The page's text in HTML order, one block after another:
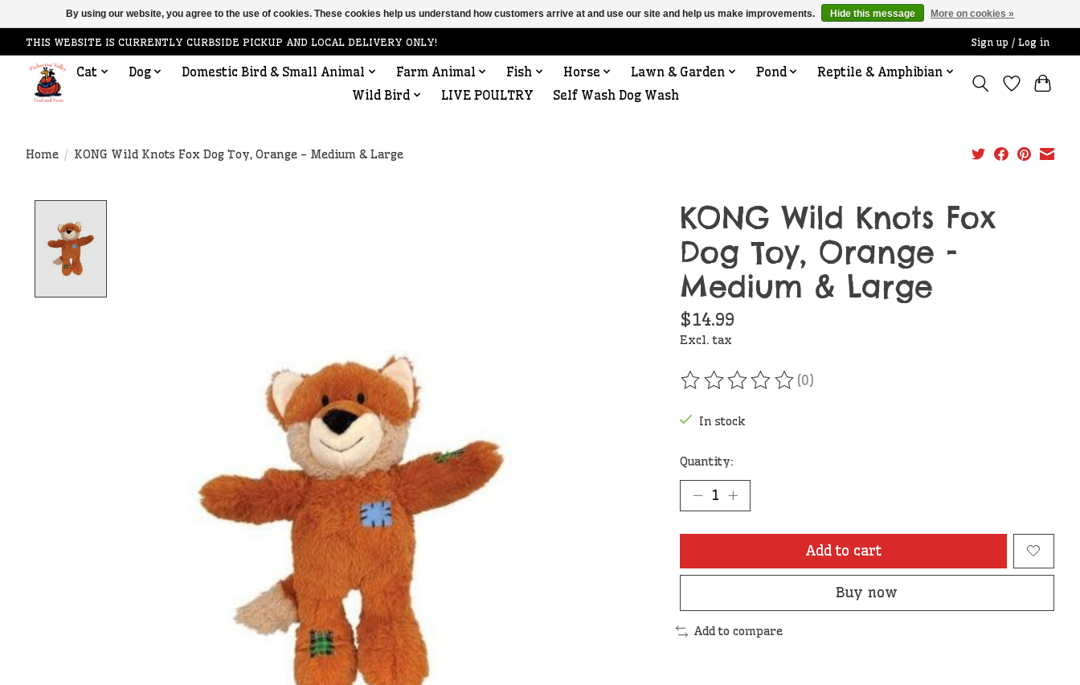
THIS WEBSITE IS CURRENTLY CURBSIDE PICKUP AND LOCAL DELIVERY ONLY! Sign up / Log in
Cat Dog Domestic Bird & Small Animal Farm Animal Fish Horse Lawn & Garden Pond
Reptile & Amphibian
Wild Bird
LIVE POULTRY Self Wash Dog Wash
Home / KONG Wild Knots Fox Dog Toy, Orange - Medium & Large
KONG Wild Knots Fox
Dog Toy, Orange -
Medium & Large
$14.99
Excl. tax
The rating of this product is
(0)
In stock
Quantity:
Add to cart
Buy now
Add to compare
By using our website, you agree to the use of cookies. These cookies help us understand how customers arrive at and use our site and help us make improvements. Hide this message More on cookies »